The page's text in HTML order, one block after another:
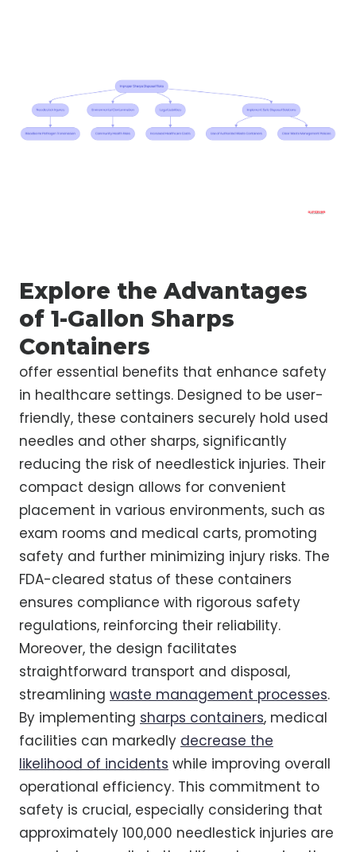
Explore the Advantages
of 1-Gallon Sharps
Containers
offer essential benefits that enhance safety
in healthcare settings. Designed to be user-
friendly, these containers securely hold used
needles and other sharps, significantly
reducing the risk of needlestick injuries. Their
compact design allows for convenient
placement in various environments, such as
exam rooms and medical carts, promoting
safety and further minimizing injury risks. The
FDA-cleared status of these containers
ensures compliance with rigorous safety
regulations, reinforcing their reliability.
Moreover, the design facilitates
straightforward transport and disposal,
streamlining waste management processes.
By implementing sharps containers, medical
facilities can markedly decrease the
likelihood of incidents while improving overall
operational efficiency. This commitment to
safety is crucial, especially considering that
approximately 100,000 needlestick injuries are